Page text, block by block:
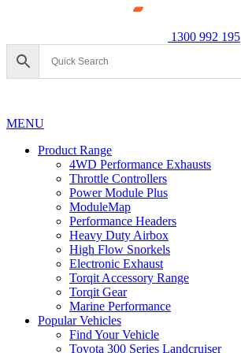
1300 992 195
MENU
Product Range
4WD Performance Exhausts
Throttle Controllers
Power Module Plus
ModuleMap
Performance Headers
Heavy Duty Airbox
High Flow Snorkels
Electronic Exhaust
Torqit Accessory Range
Torqit Gear
Marine Performance
Popular Vehicles
Find Your Vehicle
Toyota 300 Series Landcruiser